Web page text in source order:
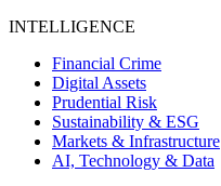
INTELLIGENCE
Financial Crime
Digital Assets
Prudential Risk
Sustainability & ESG
Markets & Infrastructure
AI, Technology & Data